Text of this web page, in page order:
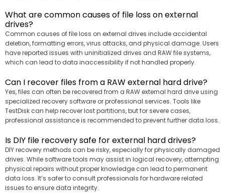
What are common causes of file loss on external
drives?
Common causes of file loss on external drives include accidental
deletion, formatting errors, virus attacks, and physical damage. Users
have reported issues with uninitialized drives and RAW file systems,
which can lead to data inaccessibility if not handled properly.
Can I recover files from a RAW external hard drive?
Yes, files can often be recovered from a RAW external hard drive using
specialized recovery software or professional services. Tools like
TestDisk can help recover lost partitions, but for severe cases,
professional assistance is recommended to prevent further data loss.
Is DIY file recovery safe for external hard drives?
DIY recovery methods can be risky, especially for physically damaged
drives. While software tools may assist in logical recovery, attempting
physical repairs without proper knowledge can lead to permanent
data loss. It’s safer to consult professionals for hardware related
issues to ensure data integrity.